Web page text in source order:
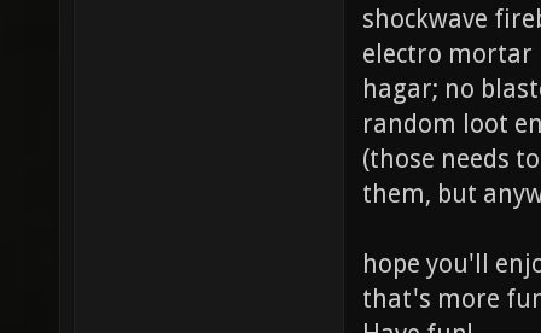
shockwave
electro mortar
hagar; no
random loot
(those needs
them, but
hope you'll
that's more